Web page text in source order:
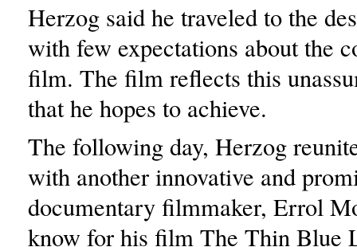
Herzog said he traveled to the
with few expectations about the
film. The film reflects this
that he hopes to achieve.
The following day, Herzog
with another innovative and
documentary filmmaker, Errol
know for his film The Thin Blue